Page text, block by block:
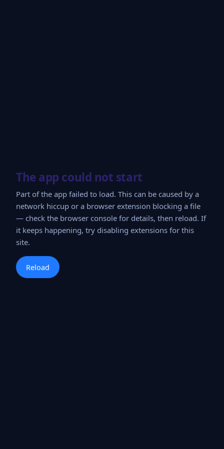
The app could not start
Part of the app failed to load. This can be caused by a
network hiccup or a browser extension blocking a file
— check the browser console for details, then reload. If
it keeps happening, try disabling extensions for this
site.
Reload